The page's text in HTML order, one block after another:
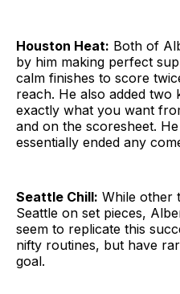
Houston Heat: Both of
by him making perfect
calm finishes to score
reach. He also added two
exactly what you want
and on the scoresheet.
essentially ended any
Seattle Chill: While other
Seattle on set pieces,
seem to replicate this
nifty routines, but have
goal.